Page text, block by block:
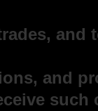
and
such